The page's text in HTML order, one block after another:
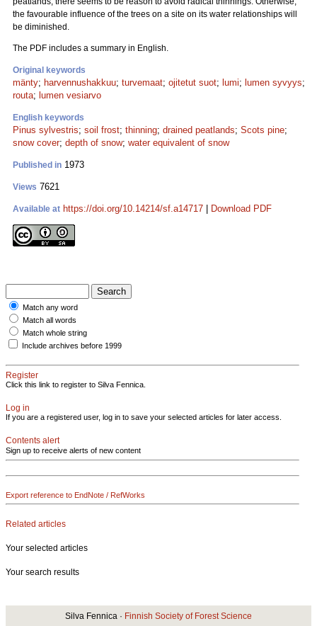
the favourable influence of the trees on a site on its water relationships will
be diminished.
The PDF includes a summary in English.
Original keywords
mänty; harvennushakkuu; turvemaat; ojitetut suot; lumi; lumen syvyys;
routa; lumen vesiarvo
English keywords
Pinus sylvestris; soil frost; thinning; drained peatlands; Scots pine;
snow cover; depth of snow; water equivalent of snow
Published in 1973
Views 7621
Available at https://doi.org/10.14214/sf.a14717 Download PDF
Match any word
Match all words
Match whole string
Include archives before 1999
Register
Click this link to register to Silva Fennica.
Log in
If you are a registered user, log in to save your selected articles for later access.
Contents alert
Sign up to receive alerts of new content
Export reference to EndNote / RefWorks
Related articles
Your selected articles
Your search results
Silva Fennica · Finnish Society of Forest Science